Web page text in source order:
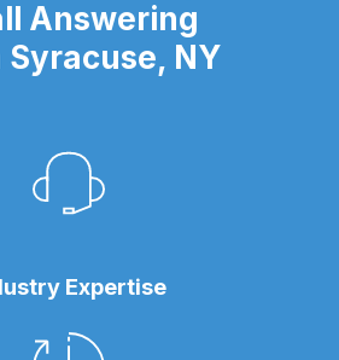
Answering
NY
Expertise